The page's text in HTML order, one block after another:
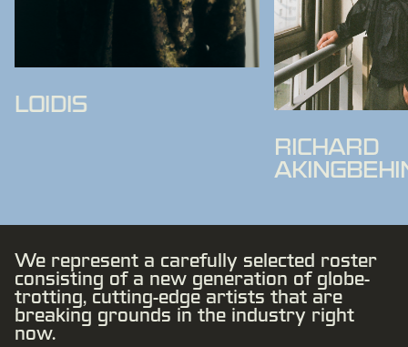
LOIDIS
RICHARD
We represent a carefully selected roster
consisting of a new generation of globe-
trotting, cutting-edge artists that are
breaking grounds in the industry right
now.